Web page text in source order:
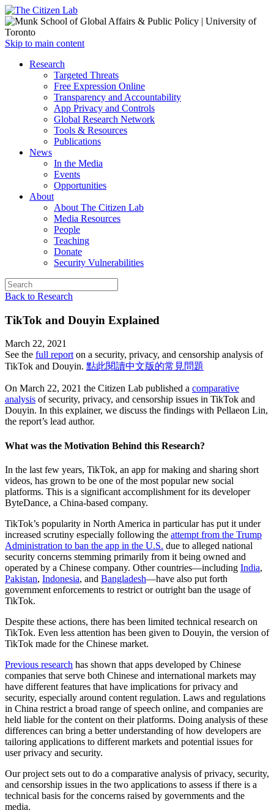
Open
menu
Skip to main content
Close
Research
Targeted Threats
Free Expression Online
Transparency and Accountability
App Privacy and Controls
Global Research Network
Tools & Resources
Publications
News
In the Media
Events
Opportunities
About
About The Citizen Lab
Media Resources
People
Teaching
Donate
Security Vulnerabilities
Back to Research
TikTok and Douyin Explained
March 22, 2021
See the full reporton a security, privacy, and censorship analysis of
TikTok and Douyin. 點此閱讀中文版的常見問題
On March 22, 2021 the Citizen Lab published a comparative
analysis of security, privacy, and censorship issues in TikTok and
Douyin. In this explainer, we discuss the findings with Pellaeon Lin,
the report’s lead author.
What was the Motivation Behind this Research?
In the last few years, TikTok, an app for making and sharing short
videos, has grown to be one of the most popular new social
platforms. This is a significant accomplishment for its developer
ByteDance, a China-based company.
TikTok’s popularity in North America in particular has put it under
increased scrutiny especially following the attempt from the Trump
Administration to ban the app in the U.S. due to alleged national
security concerns stemming primarily from it being owned and
operated by a Chinese company. Other countries—including India,
Pakistan, Indonesia, and Bangladesh—have also put forth
government enforcements to restrict or outright ban the usage of
TikTok.
Despite these actions, there has been limited technical research on
TikTok. Even less attention has been given to Douyin, the version of
TikTok made for the Chinese market.
Previous research has shown that apps developed by Chinese
companies that serve both Chinese and international markets may
have different features that have implications for privacy and
security, especially around content regulation. Laws and regulations
in China restrict a broad range of speech online, and companies are
held liable for the content on their platforms. Doing analysis of these
differences can bring a better understanding of how developers are
tailoring applications to different markets and potential issues for
user privacy and security.
Our project sets out to do a comparative analysis of privacy, security,
and censorship issues in the two applications to assess if there is a
technical basis for the concerns raised by governments and the
media.